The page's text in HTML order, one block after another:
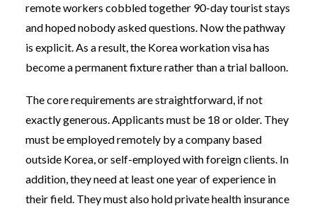
remote workers cobbled together 90-day tourist stays
and hoped nobody asked questions. Now the pathway
is explicit. As a result, the Korea workation visa has
become a permanent fixture rather than a trial balloon.
The core requirements are straightforward, if not
exactly generous. Applicants must be 18 or older. They
must be employed remotely by a company based
outside Korea, or self-employed with foreign clients. In
addition, they need at least one year of experience in
their field. They must also hold private health insurance